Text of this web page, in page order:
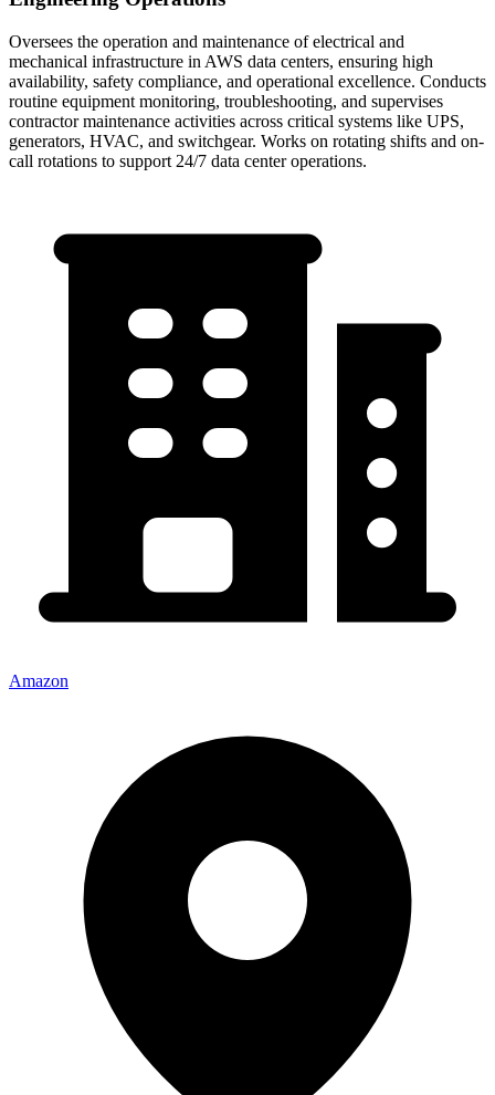
Oversees the operation and maintenance of electrical and
mechanical infrastructure in AWS data centers, ensuring high
availability, safety compliance, and operational excellence. Conducts
routine equipment monitoring, troubleshooting, and supervises
contractor maintenance activities across critical systems like UPS,
generators, HVAC, and switchgear. Works on rotating shifts and on-
call rotations to support 24/7 data center operations.
Amazon